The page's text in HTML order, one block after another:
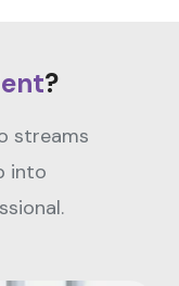
?
streams
into